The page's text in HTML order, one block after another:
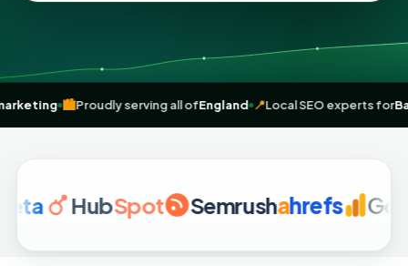
digital marketing 🏙️Proudly serving all ofEngland 📍Local SEO
HubSpot Semrushahrefs Google